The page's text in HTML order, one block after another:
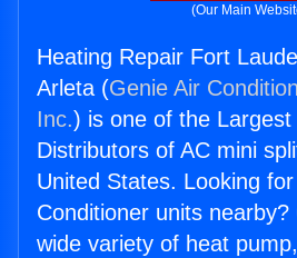
(Our Main
Heating Repair Fort
Arleta (Genie Air
Inc.) is one of the Largest
Distributors of AC mini
United States. Looking
Conditioner units
wide variety of heat